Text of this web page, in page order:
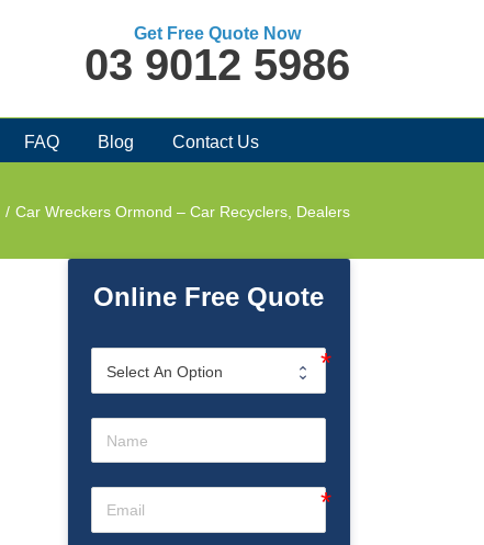
Get Free Quote Now
03 9012 5986
FAQ Blog Contact Us
/ Car Wreckers Ormond – Car Recyclers, Dealers
Online Free Quote